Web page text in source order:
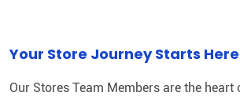
Your Store Journey Starts Here
Our Stores Team Members are the heart